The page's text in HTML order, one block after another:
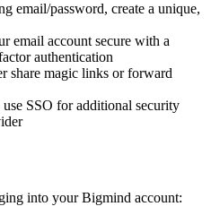
email/password, create a unique,
email account secure with a
authentication
share magic links or forward
SSO for additional security
into your Bigmind account: